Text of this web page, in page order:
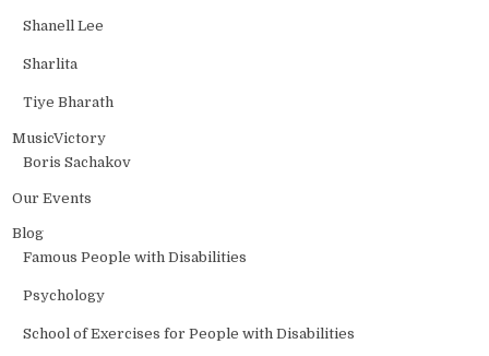
Shanell Lee
Sharlita
Tiye Bharath
MusicVictory
Boris Sachakov
Our Events
Blog
Famous People with Disabilities
Psychology
School of Exercises for People with Disabilities